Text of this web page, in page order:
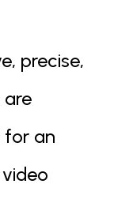
precise,
for an